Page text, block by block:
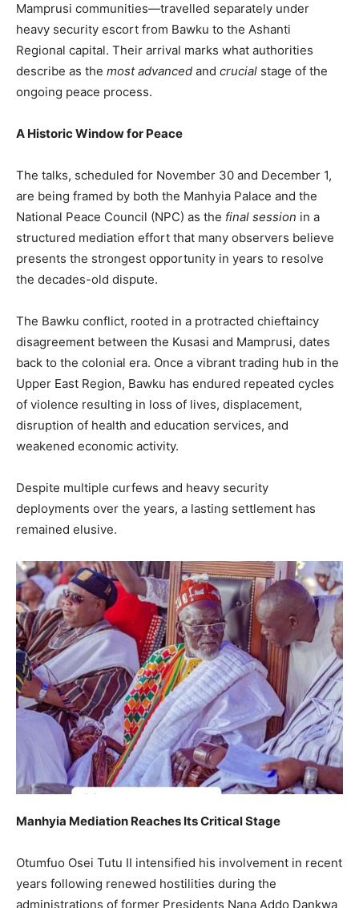
Mamprusi communities—travelled separately under
heavy security escort from Bawku to the Ashanti
Regional capital. Their arrival marks what authorities
describe as the most advanced and crucial stage of the
ongoing peace process.
A Historic Window for Peace
The talks, scheduled for November 30 and December 1,
are being framed by both the Manhyia Palace and the
National Peace Council (NPC) as the final session in a
structured mediation effort that many observers believe
presents the strongest opportunity in years to resolve
the decades-old dispute.
The Bawku conflict, rooted in a protracted chieftaincy
disagreement between the Kusasi and Mamprusi, dates
back to the colonial era. Once a vibrant trading hub in the
Upper East Region, Bawku has endured repeated cycles
of violence resulting in loss of lives, displacement,
disruption of health and education services, and
weakened economic activity.
Despite multiple curfews and heavy security
deployments over the years, a lasting settlement has
remained elusive.
Manhyia Mediation Reaches Its Critical Stage
Otumfuo Osei Tutu II intensified his involvement in recent
years following renewed hostilities during the
administrations of former Presidents Nana Addo Dankwa